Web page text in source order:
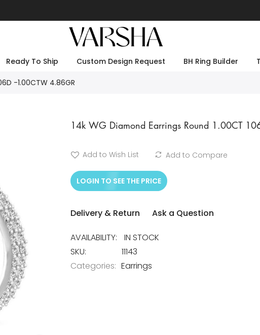
Ready To Ship Custom Design Request BH Ring Builder
-1.00CTW 4.86GR
14k WG Diamond Earrings Round 1.00CT
Add to Wish List Add to Compare
LOGIN TO SEE THE PRICE
Delivery & Return Ask a Question
IN STOCK
SKU
11143
Categories: Earrings